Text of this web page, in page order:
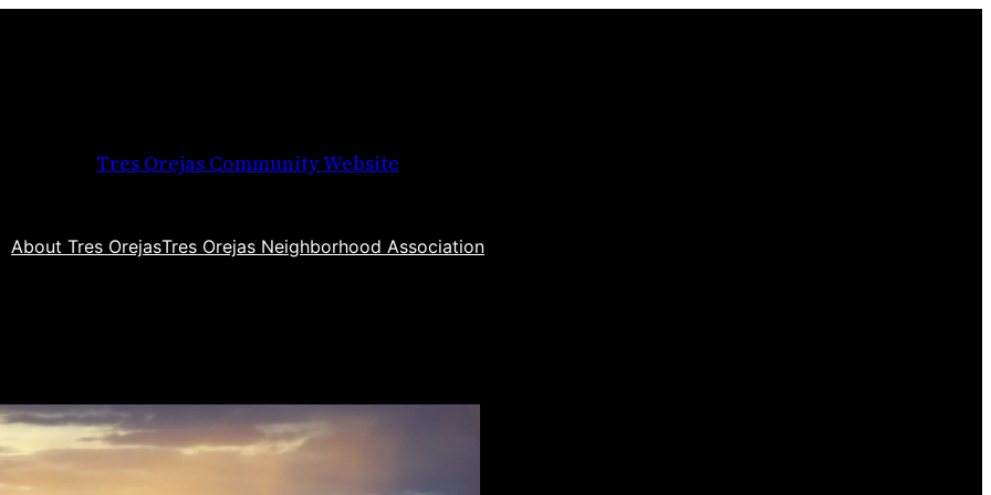
Tres Orejas Community Website
About Tres OrejasTres Orejas Neighborhood Association